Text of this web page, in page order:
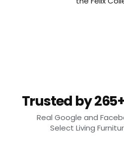
Trusted by
Real Google and
Select Living